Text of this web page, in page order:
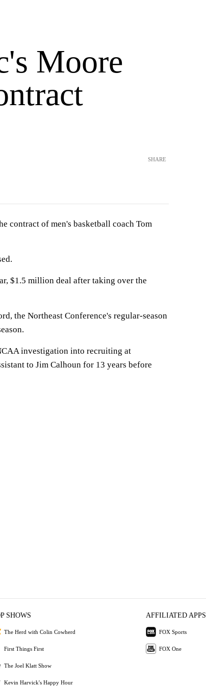
Moore
SHARE
contract of men's basketball coach Tom
$1.5 million deal after taking over the
the Northeast Conference's regular-season
investigation into recruiting at
to Jim Calhoun for 13 years before
SHOWS
The Herd with Colin Cowherd
First Things First
The Joel Klatt Show
Kevin Harvick's Happy Hour
AFFILIATED APPS
FOX Sports
FOX One